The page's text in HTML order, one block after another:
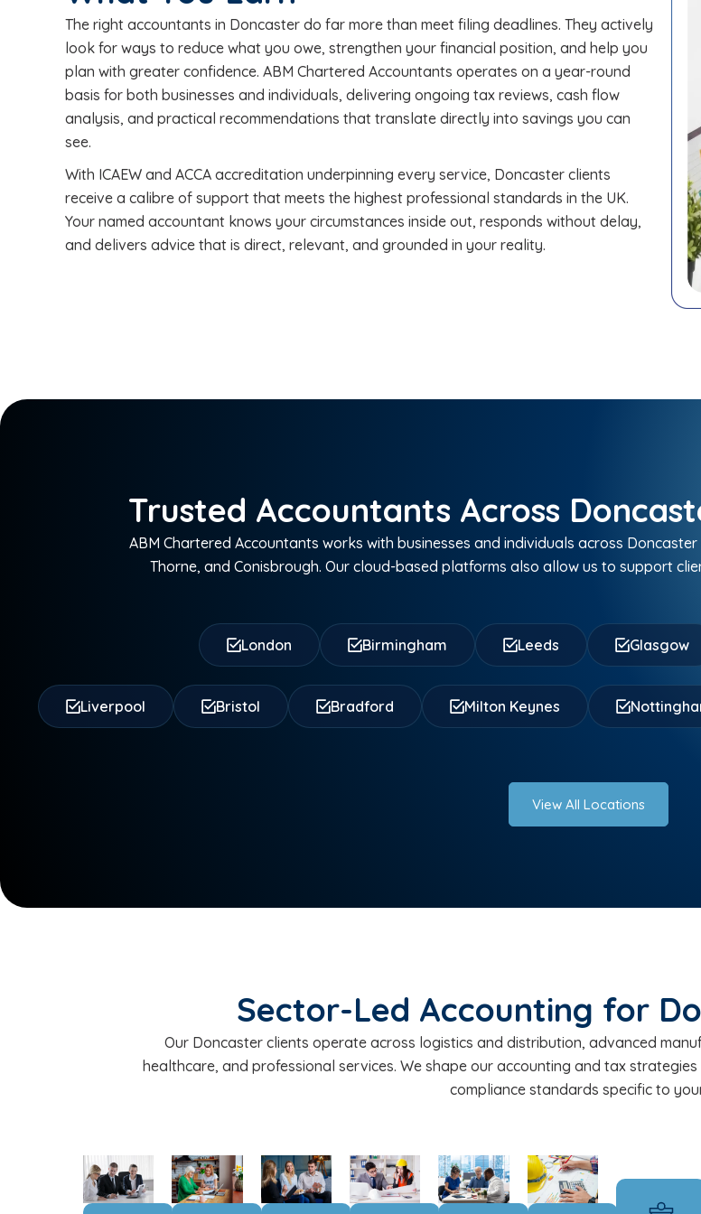
The right accountants in Doncaster do far more than meet filing deadlines. They actively
look for ways to reduce what you owe, strengthen your financial position, and help you
plan with greater confidence. ABM Chartered Accountants operates on a year-round
basis for both businesses and individuals, delivering ongoing tax reviews, cash flow
analysis, and practical recommendations that translate directly into savings you can
see.
With ICAEW and ACCA accreditation underpinning every service, Doncaster clients
receive a calibre of support that meets the highest professional standards in the UK.
Your named accountant knows your circumstances inside out, responds without delay,
and delivers advice that is direct, relevant, and grounded in your reality.
Trusted Accountants Across
ABM Chartered Accountants works with businesses and individuals across
Thorne, and Conisbrough. Our cloud-based platforms also allow us to support
London Birmingham Leeds Glasgow
Liverpool Bristol Bradford Milton Keynes
View All Locations
Sector-Led Accounting for
Our Doncaster clients operate across logistics and distribution, advanced
healthcare, and professional services. We shape our accounting and tax
compliance standards specific to